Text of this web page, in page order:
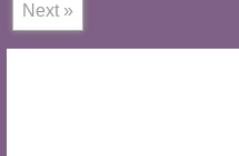
Next »